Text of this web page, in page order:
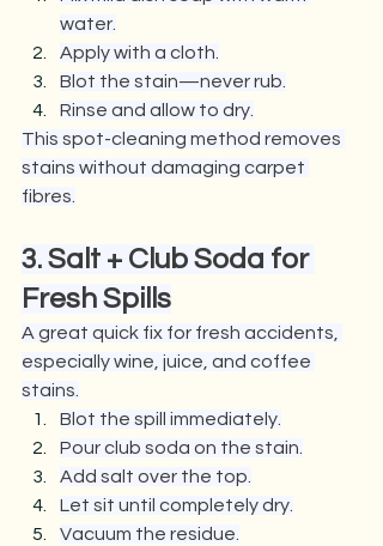
water.
Apply with a cloth.
Blot the stain—never rub.
Rinse and allow to dry.
This spot-cleaning method removes
stains without damaging carpet
fibres.
3. Salt + Club Soda for
Fresh Spills
A great quick fix for fresh accidents,
especially wine, juice, and coffee
stains.
Blot the spill immediately.
Pour club soda on the stain.
Add salt over the top.
Let sit until completely dry.
Vacuum the residue.